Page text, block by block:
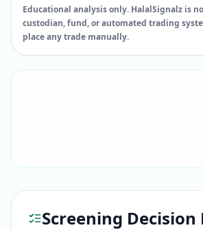
Educational analysis only. HalalSignalz is
custodian, fund, or automated trading
place any trade manually.
Screening Decision